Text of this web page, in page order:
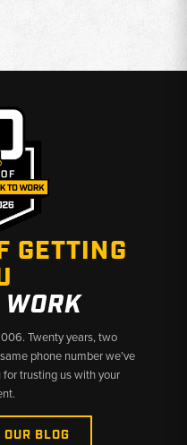
GETTING
Twenty years, two
phone number we’ve
for trusting us with your
OUR BLOG